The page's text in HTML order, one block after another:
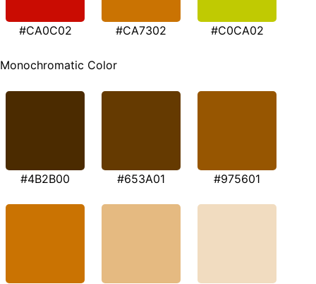
#CA0C02 #CA7302 #C0CA02
Monochromatic Color
#4B2B00 #653A01 #975601